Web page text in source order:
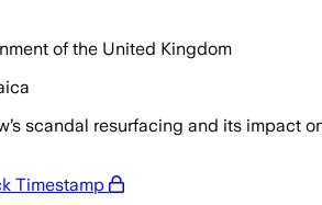
of the United Kingdom
scandal resurfacing and its impact
Timestamp